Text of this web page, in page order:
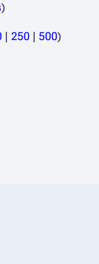
)
250 500)